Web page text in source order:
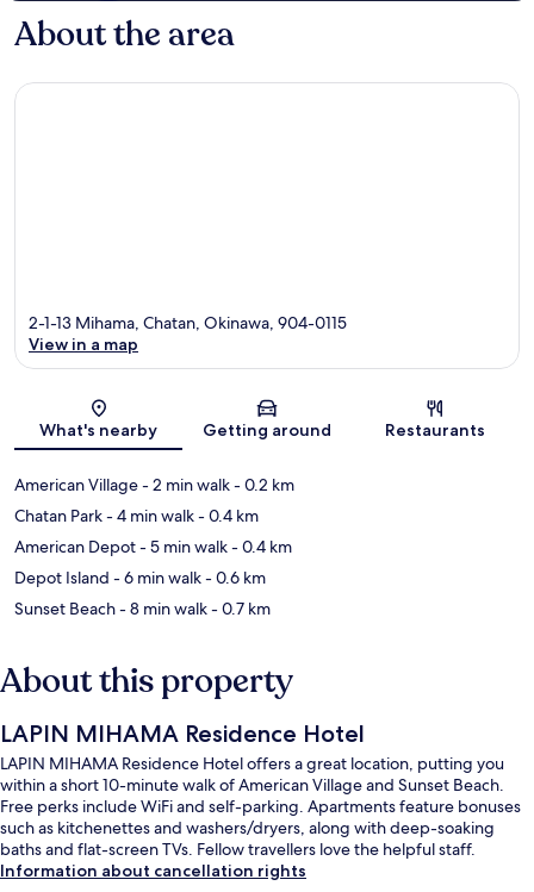
About the area
Map
2-1-13 Mihama, Chatan, Okinawa, 904-0115
View in a map
What's nearby Getting around Restaurants
American Village- 2 min walk- 0.2 km
Chatan Park- 4 min walk- 0.4 km
American Depot- 5 min walk- 0.4 km
Depot Island - 6 min walk- 0.6 km
Sunset Beach- 8 min walk- 0.7 km
About this property
LAPIN MIHAMA Residence Hotel
LAPIN MIHAMA Residence Hotel offers a great location, putting you
within a short 10-minute walk of American Village and Sunset Beach.
Free perks include WiFi and self-parking. Apartments feature bonuses
such as kitchenettes and washers/dryers, along with deep-soaking
baths and flat-screen TVs. Fellow travellers love the helpful staff.
Information about cancellation rights